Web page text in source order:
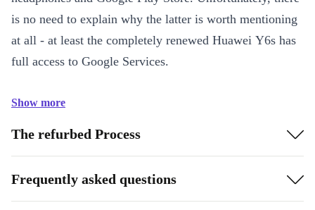
is no need to explain why the latter is worth mentioning
at all - at least the completely renewed Huawei Y6s has
full access to Google Services.
Show more
The refurbed Process
Frequently asked questions